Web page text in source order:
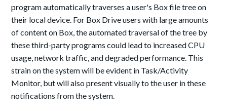
program automatically traverses a user's Box file tree on
their local device. For Box Drive users with large amounts
of content on Box, the automated traversal of the tree by
these third-party programs could lead to increased CPU
usage, network traffic, and degraded performance. This
strain on the system will be evident in Task/Activity
Monitor, but will also present visually to the user in these
notifications from the system.